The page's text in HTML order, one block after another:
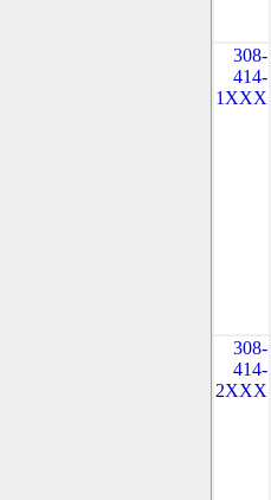
308-
414-
1XXX
308-
414-
2XXX